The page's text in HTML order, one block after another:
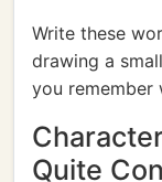
Write these
drawing a
you remember
Quite